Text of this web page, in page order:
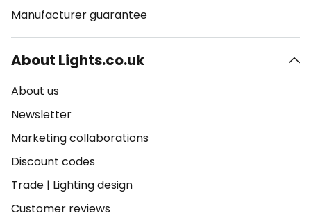
Manufacturer guarantee
About Lights.co.uk
About us
Newsletter
Marketing collaborations
Discount codes
Trade | Lighting design
Customer reviews